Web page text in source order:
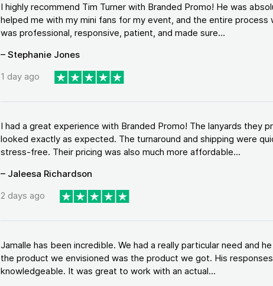
I highly recommend Tim Turner with Branded Promo! He was
helped me with my mini fans for my event, and the entire
was professional, responsive, patient, and made sure...
– Stephanie Jones
1 day ago
I had a great experience with Branded Promo! The lanyards they
looked exactly as expected. The turnaround and shipping were
stress-free. Their pricing was also much more affordable...
– Jaleesa Richardson
2 days ago
Jamalle has been incredible. We had a really particular need and
the product we envisioned was the product we got. His
knowledgeable. It was great to work with an actual...